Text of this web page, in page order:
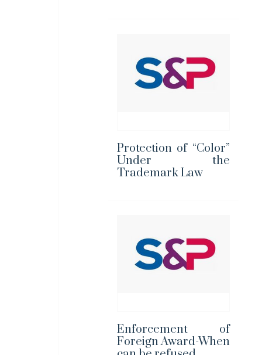
Protection of “Color”
Under the
Trademark Law
Enforcement of
Foreign Award-When